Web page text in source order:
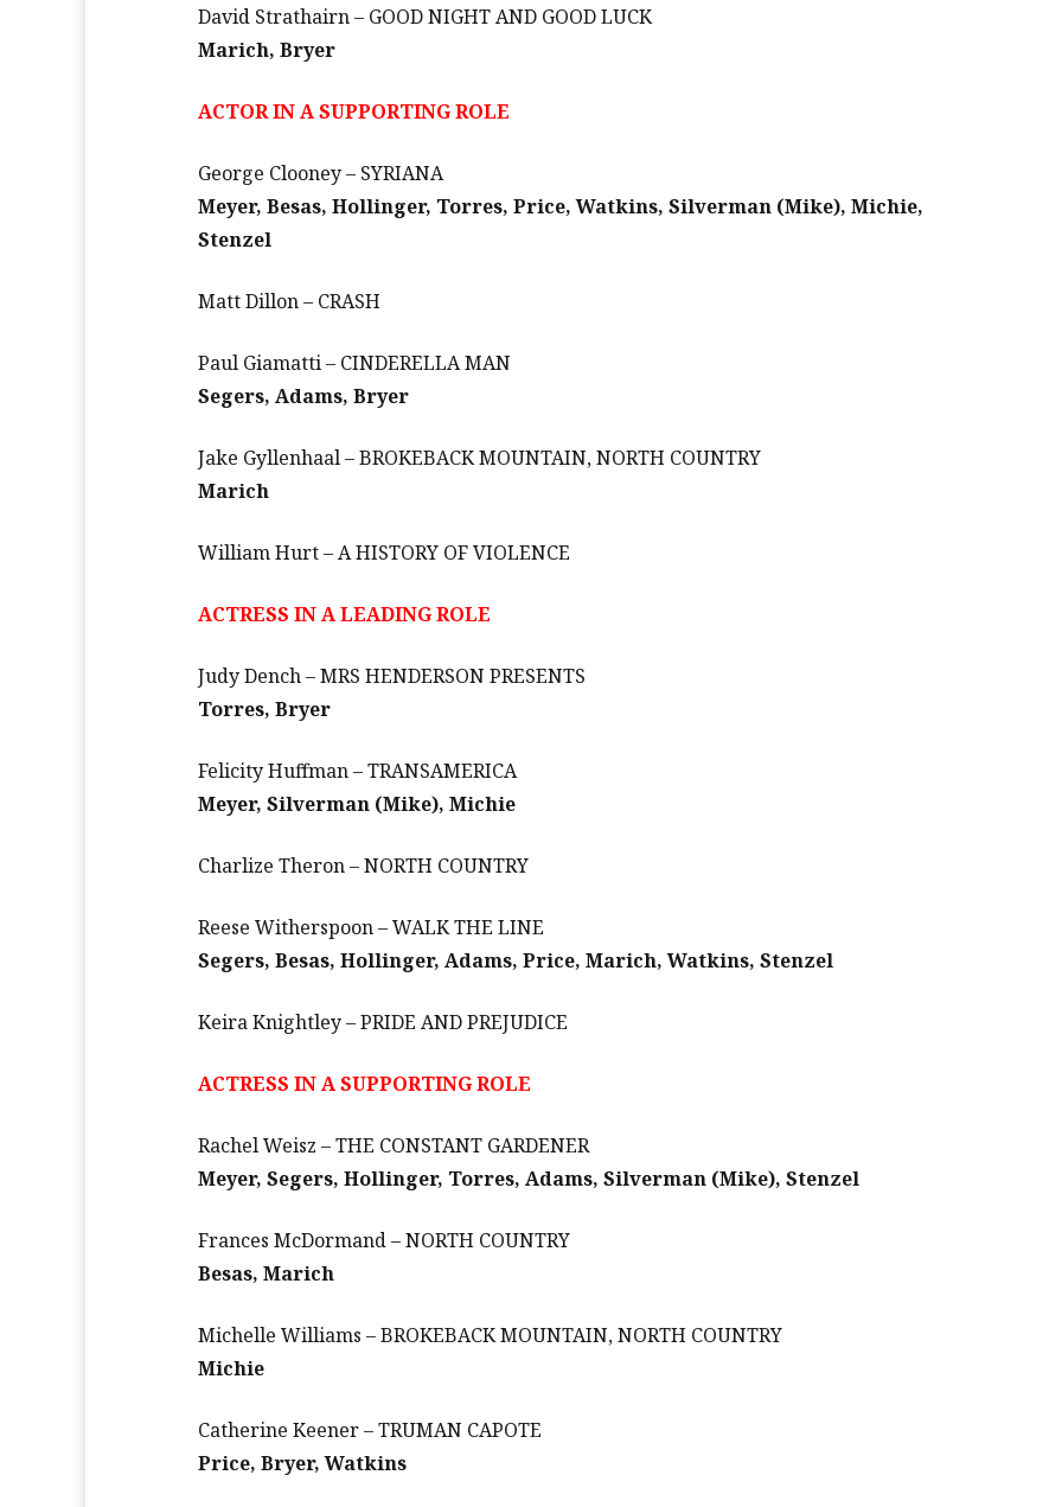
David Strathairn – GOOD NIGHT AND GOOD LUCK
Marich, Bryer
ACTOR IN A SUPPORTING ROLE
George Clooney – SYRIANA
Meyer, Besas, Hollinger, Torres, Price, Watkins, Silverman (Mike), Michie,
Stenzel
Matt Dillon – CRASH
Paul Giamatti – CINDERELLA MAN
Segers, Adams, Bryer
Jake Gyllenhaal – BROKEBACK MOUNTAIN, NORTH COUNTRY
Marich
William Hurt – A HISTORY OF VIOLENCE
ACTRESS IN A LEADING ROLE
Judy Dench – MRS HENDERSON PRESENTS
Torres, Bryer
Felicity Huffman – TRANSAMERICA
Meyer, Silverman (Mike), Michie
Charlize Theron – NORTH COUNTRY
Reese Witherspoon – WALK THE LINE
Segers, Besas, Hollinger, Adams, Price, Marich, Watkins, Stenzel
Keira Knightley – PRIDE AND PREJUDICE
ACTRESS IN A SUPPORTING ROLE
Rachel Weisz – THE CONSTANT GARDENER
Meyer, Segers, Hollinger, Torres, Adams, Silverman (Mike), Stenzel
Frances McDormand – NORTH COUNTRY
Besas, Marich
Michelle Williams – BROKEBACK MOUNTAIN, NORTH COUNTRY
Michie
Catherine Keener – TRUMAN CAPOTE
Price, Bryer, Watkins